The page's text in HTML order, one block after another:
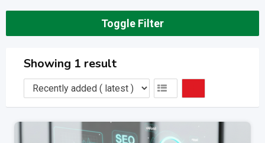
Toggle Filter
Showing 1 result